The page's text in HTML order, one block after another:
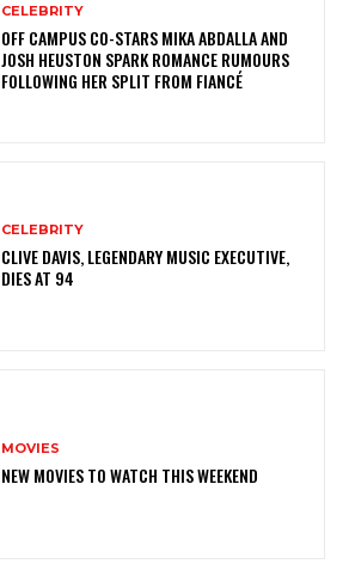
CELEBRITY
OFF CAMPUS CO-STARS MIKA ABDALLA AND
JOSH HEUSTON SPARK ROMANCE RUMOURS
FOLLOWING HER SPLIT FROM FIANCÉ
CELEBRITY
CLIVE DAVIS, LEGENDARY MUSIC EXECUTIVE,
DIES AT 94
MOVIES
NEW MOVIES TO WATCH THIS WEEKEND